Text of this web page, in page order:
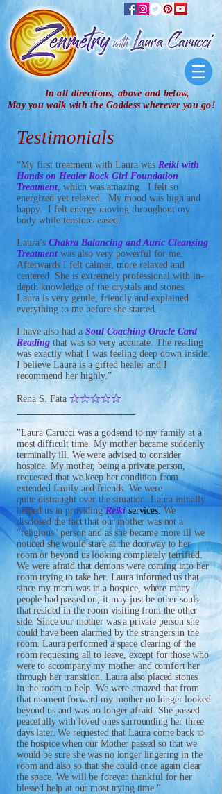
In all directions, above and below,
May you walk with the Goddess wherever you go!
Testimonials
“My first treatment with Laura was Reiki with
Hands on Healer Rock Girl Foundation
Treatment, which was amazing. I felt so
energized yet relaxed. My mood was high and
happy. I felt energy moving throughout my
body while tensions eased.
Laura’s Chakra Balancing and Auric Cleansing
Treatment was also very powerful for me.
Afterwards I felt calmer, more relaxed and
centered. She is extremely professional with in-
depth knowledge of the crystals and stones.
Laura is very gentle, friendly and explained
everything to me before she started.
I have also had a Soul Coaching Oracle Card
Reading that was so very accurate. The reading
was exactly what I was feeling deep down inside.
I believe Laura is a gifted healer and I
recommend her highly.”
Rena S. Fata IIIII
___________________
"Laura Carucci was a godsend to my family at a
most difficult time. My mother became suddenly
terminally ill. We were advised to consider
hospice. My mother, being a private person,
requested that we keep her condition from
extended family and friends. We were
quite distraught over the situation. Laura initially
helped us in providingReiki services. We
disclosed the fact that our mother was not a
"religious" person and as she became more ill we
noticed she would stare at the doorway to her
room or beyond us looking completely terrified.
We were afraid that demons were coming into her
room trying to take her. Laura informed us that
since my mom was in a hospice, where many
people had passed on, it may just be other souls
that resided in the room visiting from the other
side. Since our mother was a private person she
could have been alarmed by the strangers in the
room. Laura performed a space clearing of the
room requesting all to leave, except for those who
were to accompany my mother and comfort her
through her transition. Laura also placed stones
in the room to help. We were amazed that from
that moment forward my mother no longer looked
beyond us and was no longer afraid. She passed
peacefully with loved ones surrounding her three
days later. We requested that Laura come back to
the hospice when our Mother passed so that we
would be sure she was no longer lingering in the
room and also so that she could once again clear
the space. We will be forever thankful for her
blessed help at our most trying time."